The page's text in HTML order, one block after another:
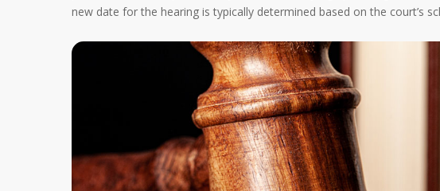
new date for the hearing is typically determined based on the court’s